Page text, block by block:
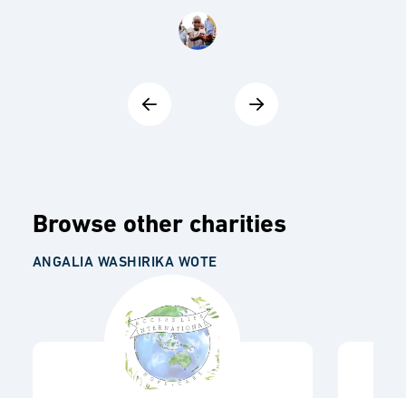
Browse other charities
ANGALIA WASHIRIKA WOTE